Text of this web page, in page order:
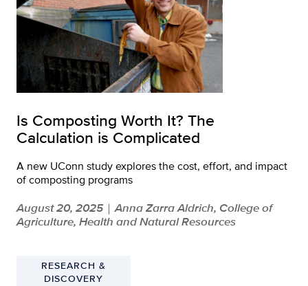
Is Composting Worth It? The
Calculation is Complicated
A new UConn study explores the cost, effort, and impact
of composting programs
August 20, 2025 | Anna Zarra Aldrich, College of
Agriculture, Health and Natural Resources
RESEARCH &
DISCOVERY